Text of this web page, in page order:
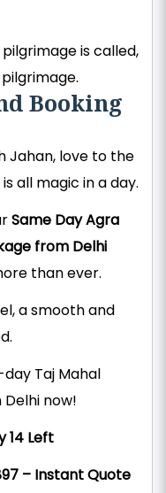
is called,
Booking
Jahan, love to the
all magic in a day.
Same Day Agra
from Delhi
than ever.
a smooth and
Taj Mahal
now!
14 Left
– Instant Quote